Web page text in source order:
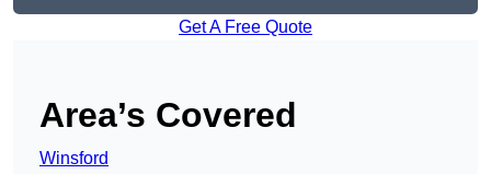
Get A Free Quote
Area’s Covered
Winsford